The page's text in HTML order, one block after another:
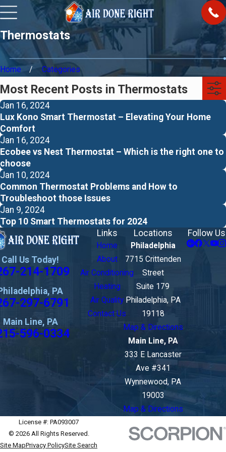
Thermostats
Home Categories
Most Recent Posts in Thermostats
Jan 16, 2024
Lux Kono Smart Thermostat – Elevating Your Home
Comfort
Jan 16, 2024
Ecobee vs Nest Thermostat – Which is the right one to
choose
Jan 10, 2024
Common Thermostat Problems and How to
Troubleshoot those Issues
Jan 9, 2024
Top 10 Smart Thermostats for 2024
Call Us Today!
214-1709
PA
297-6791
Main Line, PA
596-0334
Links
Home
About
Air Conditioning
Heating
Air Quality
Contact Us
Locations
Philadelphia
7715 Crittenden
Street
Suite 179
Philadelphia, PA
19118
Map & Directions
Main Line, PA
333 E Lancaster
Ave #341
Wynnewood, PA
19003
Map & Directions
Follow Us
License #: PA093007
© 2026 All Rights Reserved.
Site MapPrivacy PolicySite Search